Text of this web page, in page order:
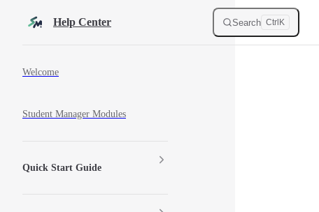
Skip to contentHelp Center Search Ctrl K
Welcome
Student Manager Modules
Quick Start Guide